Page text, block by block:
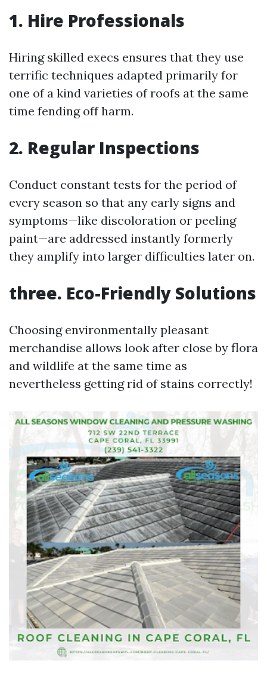
1. Hire Professionals
Hiring skilled execs ensures that they use
terrific techniques adapted primarily for
one of a kind varieties of roofs at the same
time fending off harm.
2. Regular Inspections
Conduct constant tests for the period of
every season so that any early signs and
symptoms—like discoloration or peeling
paint—are addressed instantly formerly
they amplify into larger difficulties later on.
three. Eco-Friendly Solutions
Choosing environmentally pleasant
merchandise allows look after close by flora
and wildlife at the same time as
nevertheless getting rid of stains correctly!